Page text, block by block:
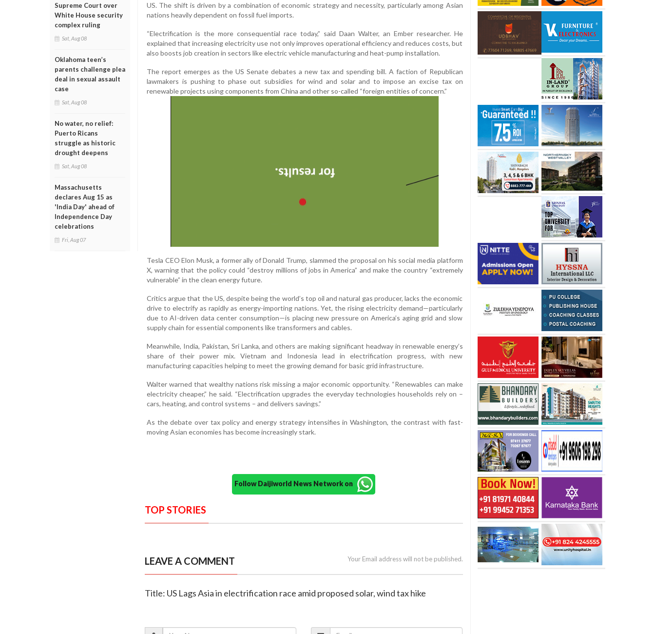
Supreme Court over
White House security
complex ruling
Sat, Aug 08
Oklahoma teen’s
parents challenge plea
deal in sexual assault
case
Sat, Aug 08
No water, no relief:
Puerto Ricans
struggle as historic
drought deepens
Sat, Aug 08
Massachusetts
declares Aug 15 as
'India Day' ahead of
Independence Day
celebrations
Fri, Aug 07
US. The shift is driven by a combination of economic strategy and necessity, particularly among Asian
nations heavily dependent on fossil fuel imports.
“Electrification is the more consequential race today,” said Daan Walter, an Ember researcher. He
explained that increasing electricity use not only improves operational efficiency and reduces costs, but
also boosts job creation in sectors like electric vehicle manufacturing and heat-pump installation.
The report emerges as the US Senate debates a new tax and spending bill. A faction of Republican
lawmakers is pushing to phase out subsidies for wind and solar and to impose an excise tax on
renewable projects using components from China and other so-called “foreign entities of concern.”
Tesla CEO Elon Musk, a former ally of Donald Trump, slammed the proposal on his social media platform
X, warning that the policy could “destroy millions of jobs in America” and make the country “extremely
vulnerable” in the clean energy future.
Critics argue that the US, despite being the world’s top oil and natural gas producer, lacks the economic
drive to electrify as rapidly as energy-importing nations. Yet, the rising electricity demand—particularly
due to AI-driven data center consumption—is placing new pressure on America’s aging grid and slow
supply chain for essential components like transformers and cables.
Meanwhile, India, Pakistan, Sri Lanka, and others are making significant headway in renewable energy’s
share of their power mix. Vietnam and Indonesia lead in electrification progress, with new
manufacturing capacities helping to meet the growing demand for basic grid infrastructure.
Walter warned that wealthy nations risk missing a major economic opportunity. “Renewables can make
electricity cheaper,” he said. “Electrification upgrades the everyday technologies households rely on –
cars, heating, and control systems – and delivers savings.”
As the debate over tax policy and energy strategy intensifies in Washington, the contrast with fast-
moving Asian economies has become increasingly stark.
Follow Daijiworld News Network on
TOP STORIES
LEAVE A COMMENT Your Email address will not be published.
Title: US Lags Asia in electrification race amid proposed solar, wind tax hike